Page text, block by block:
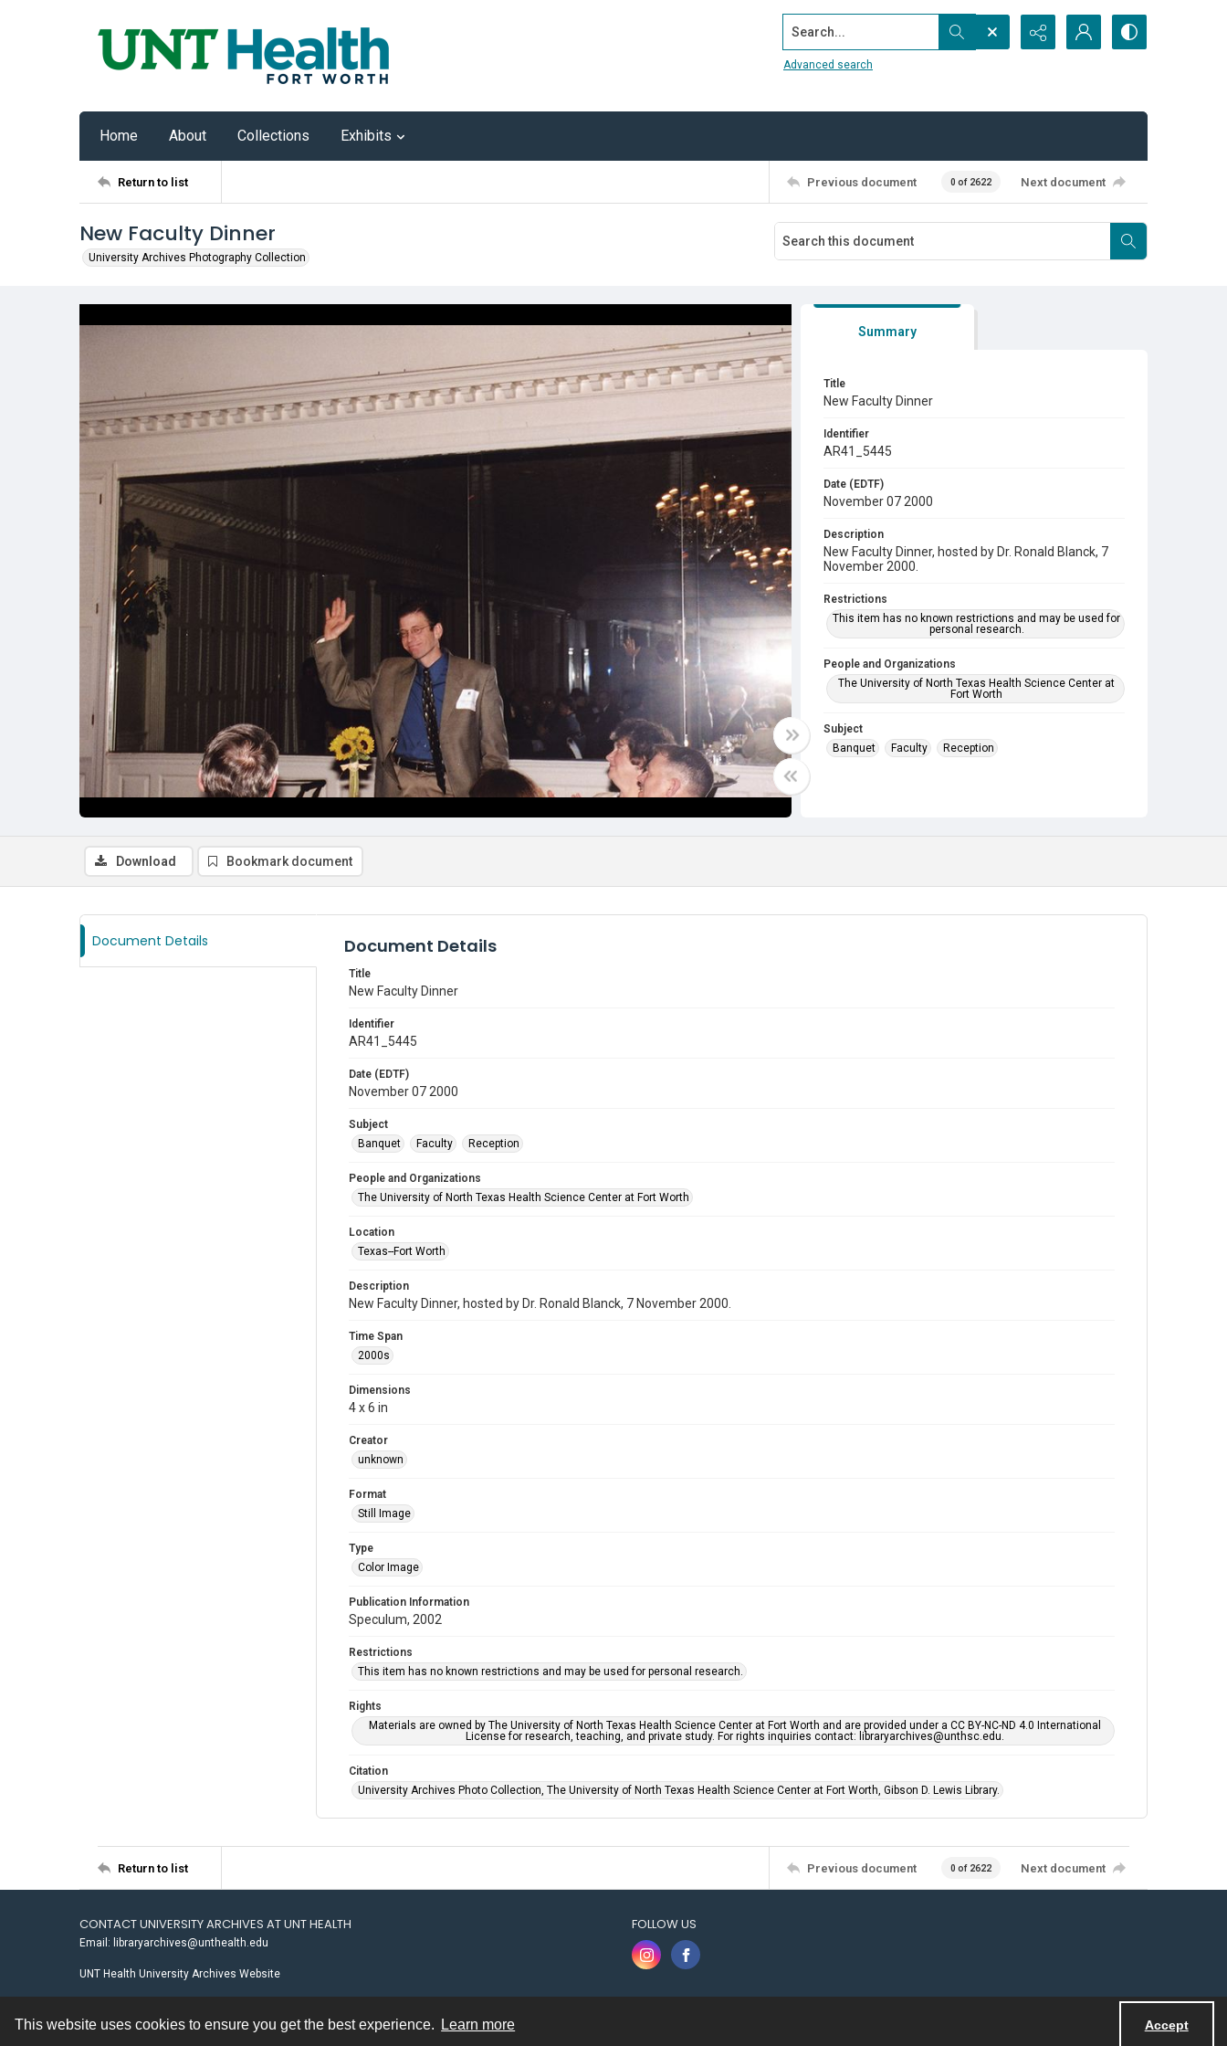
This website uses cookies to ensure you get the best experience. Learn more Accept
Search...
Advanced search
Home About Collections Exhibits
Return to list Previous document 0 of 2622 Next document
New Faculty Dinner
University Archives Photography Collection
Summary
Title
New Faculty Dinner
Identifier
AR41_5445
Date (EDTF)
November 07 2000
Description
New Faculty Dinner, hosted by Dr. Ronald Blanck, 7
November 2000.
Restrictions
This item has no known restrictions and may be used for
personal research.
People and Organizations
The University of North Texas Health Science Center at
Fort Worth
Subject
Banquet
Faculty Reception
Download Bookmark document
Document Details Document Details
Title
New Faculty Dinner
Identifier
AR41_5445
Date (EDTF)
November 07 2000
Subject
Banquet
Faculty Reception
People and Organizations
The University of North Texas Health Science Center at Fort Worth
Location
Texas--Fort Worth
Description
New Faculty Dinner, hosted by Dr. Ronald Blanck, 7 November 2000.
Time Span
2000s
Dimensions
4 x 6 in
Creator
unknown
Format
Still Image
Type
Color Image
Publication Information
Speculum, 2002
Restrictions
This item has no known restrictions and may be used for personal research.
Rights
Materials are owned by The University of North Texas Health Science Center at Fort Worth and are provided under a CC BY-NC-ND 4.0 International
License for research, teaching, and private study. For rights inquiries contact: libraryarchives@unthsc.edu.
Citation
University Archives Photo Collection, The University of North Texas Health Science Center at Fort Worth, Gibson D. Lewis Library.
Return to list Previous document 0 of 2622 Next document
CONTACT UNIVERSITY ARCHIVES AT UNT HEALTH
Email: libraryarchives@unthealth.edu
UNT Health University Archives Website
FOLLOW US
Contact